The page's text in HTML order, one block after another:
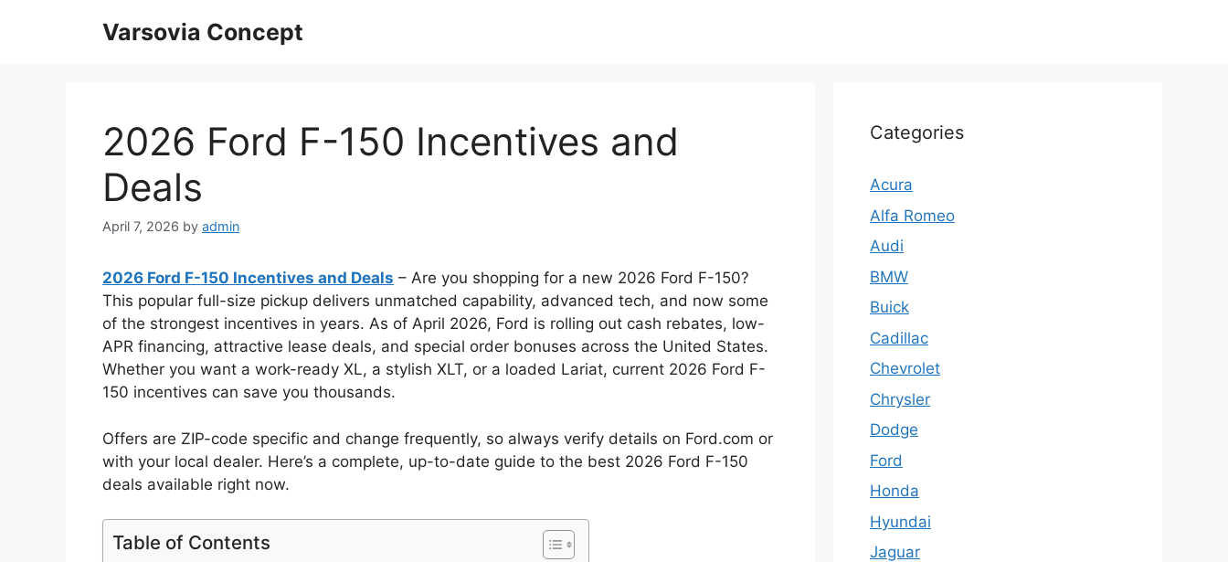
Varsovia Concept
2026 Ford F-150 Incentives and
Deals
April 7, 2026 by admin
2026 Ford F-150 Incentives and Deals – Are you shopping for a new 2026 Ford F-150?
This popular full-size pickup delivers unmatched capability, advanced tech, and now some
of the strongest incentives in years. As of April 2026, Ford is rolling out cash rebates, low-
APR financing, attractive lease deals, and special order bonuses across the United States.
Whether you want a work-ready XL, a stylish XLT, or a loaded Lariat, current 2026 Ford F-
150 incentives can save you thousands.
Offers are ZIP-code specific and change frequently, so always verify details on Ford.com or
with your local dealer. Here’s a complete, up-to-date guide to the best 2026 Ford F-150
deals available right now.
Table of Contents
Categories
Acura
Alfa Romeo
Audi
BMW
Buick
Cadillac
Chevrolet
Chrysler
Dodge
Ford
Honda
Hyundai
Jaguar